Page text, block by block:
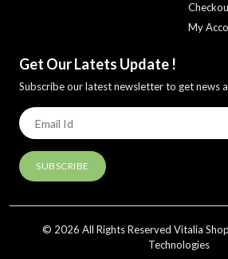
My
Get Our Latets Update !
Subscribe our latest newsletter to get news
© 2026 All Rights Reserved Vitalia
Technologies